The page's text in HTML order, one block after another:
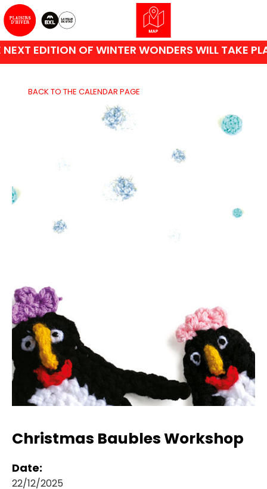
EDITION OF WINTER WONDERS WILL TAKE
BACK TO THE CALENDAR PAGE
Christmas Baubles Workshop
Date:
22/12/2025